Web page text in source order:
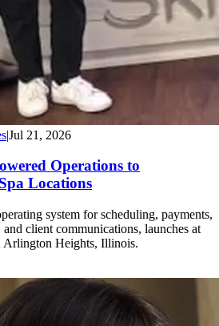
|Jul 21, 2026
Operations to
Locations
system for scheduling, payments,
client communications, launches at
Arlington Heights, Illinois.